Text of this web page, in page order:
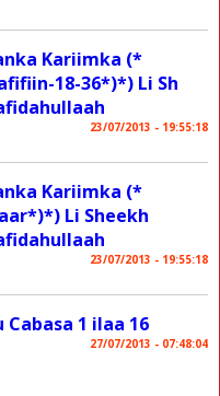
Kariimka (*
18-36*)*) Li Sh
23/07/2013 - 19:55:18
Kariimka (*
Li Sheekh
23/07/2013 - 19:55:18
1 ilaa 16
27/07/2013 - 07:48:04